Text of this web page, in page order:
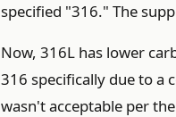
specified "316." The
Now, 316L has lower
316 specifically due to a
wasn't acceptable per